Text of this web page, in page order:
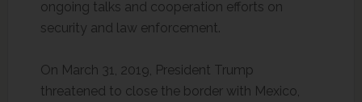
ongoing talks and cooperation efforts on
security and law enforcement.
On March 31, 2019, President Trump
threatened to close the border with Mexico,